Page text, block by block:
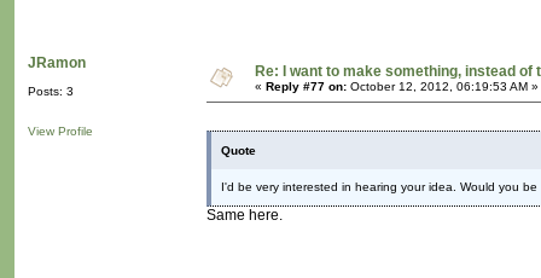
JRamon
Posts: 3
View Profile
Re: I want to make something, instead of
« Reply #77 on: October 12, 2012, 06:19:53 AM »
Quote
I'd be very interested in hearing your idea. Would you
Same here.